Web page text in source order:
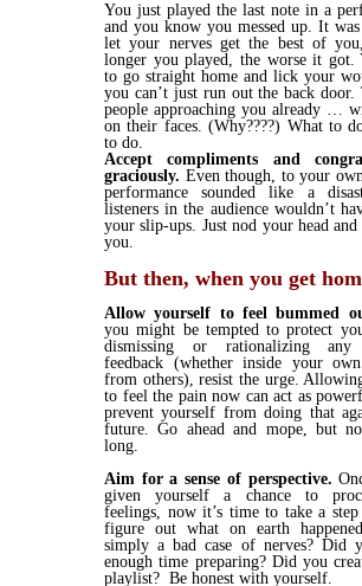
You just played the last note in a
and you know you messed up. It
let your nerves get the best of
longer you played, the worse it got.
to go straight home and lick your
you can’t just run out the back door.
people approaching you already …
on their faces. (Why????) What to
to do.
Accept compliments and
graciously. Even though, to your
performance sounded like a
listeners in the audience wouldn’t
your slip-ups. Just nod your head and
you.
But then, when you get
Allow yourself to feel bummed
you might be tempted to protect
dismissing or rationalizing any
feedback (whether inside your
from others), resist the urge.
to feel the pain now can act as
prevent yourself from doing that
future. Go ahead and mope, but
long.
Aim for a sense of perspective.
given yourself a chance to
feelings, now it’s time to take a step
figure out what on earth
simply a bad case of nerves? Did
enough time preparing? Did you
playlist? Be honest with yourself.